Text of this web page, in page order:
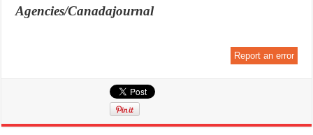
Agencies/Canadajournal
Report an error